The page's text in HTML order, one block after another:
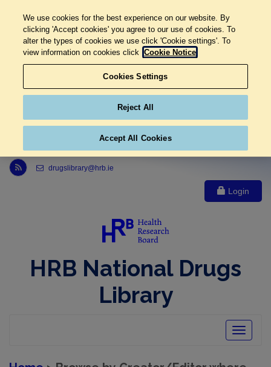
Link to Health Research Board r s s feed, opens in new window
drugslibrary@hrb.ie
Login
HRB National Drugs
Library
Toggle
We use cookies for the best experience on our website. By
clicking 'Accept cookies' you agree to our use of cookies. To
alter the types of cookies we use click 'Cookie settings'. To
view information on cookies click Cookie Notice
Cookies Settings
Reject All
Accept All Cookies